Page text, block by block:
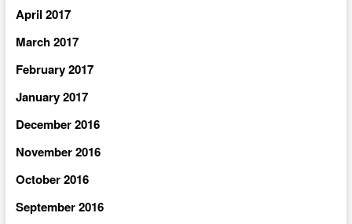
April 2017
March 2017
February 2017
January 2017
December 2016
November 2016
October 2016
September 2016